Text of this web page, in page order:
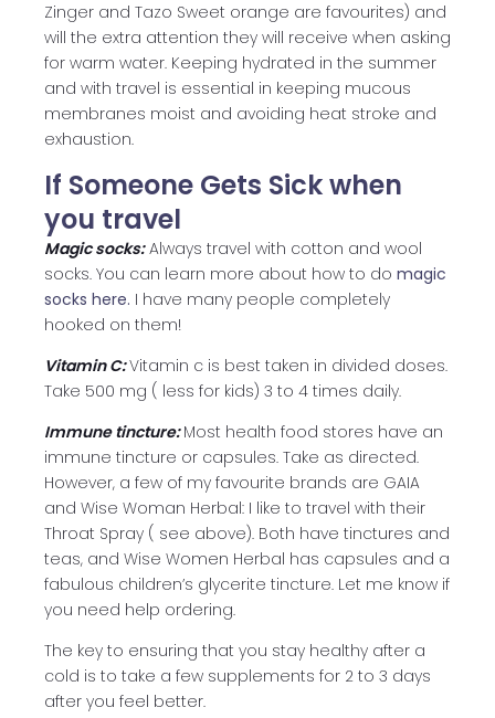
Zinger and Tazo Sweet orange are favourites) and
will the extra attention they will receive when asking
for warm water. Keeping hydrated in the summer
and with travel is essential in keeping mucous
membranes moist and avoiding heat stroke and
exhaustion.
If Someone Gets Sick when
you travel
Magic socks:Always travel with cotton and wool
socks. You can learn more about how to do magic
socks here. I have many people completely
hooked on them!
Vitamin C:Vitamin c is best taken in divided doses.
Take 500 mg ( less for kids) 3 to 4 times daily.
Immune tincture:Most health food stores have an
immune tincture or capsules. Take as directed.
However, a few of my favourite brands are GAIA
and Wise Woman Herbal: I like to travel with their
Throat Spray ( see above). Both have tinctures and
teas, and Wise Women Herbal has capsules and a
fabulous children’s glycerite tincture. Let me know if
you need help ordering.
The key to ensuring that you stay healthy after a
cold is to take a few supplements for 2 to 3 days
after you feel better.